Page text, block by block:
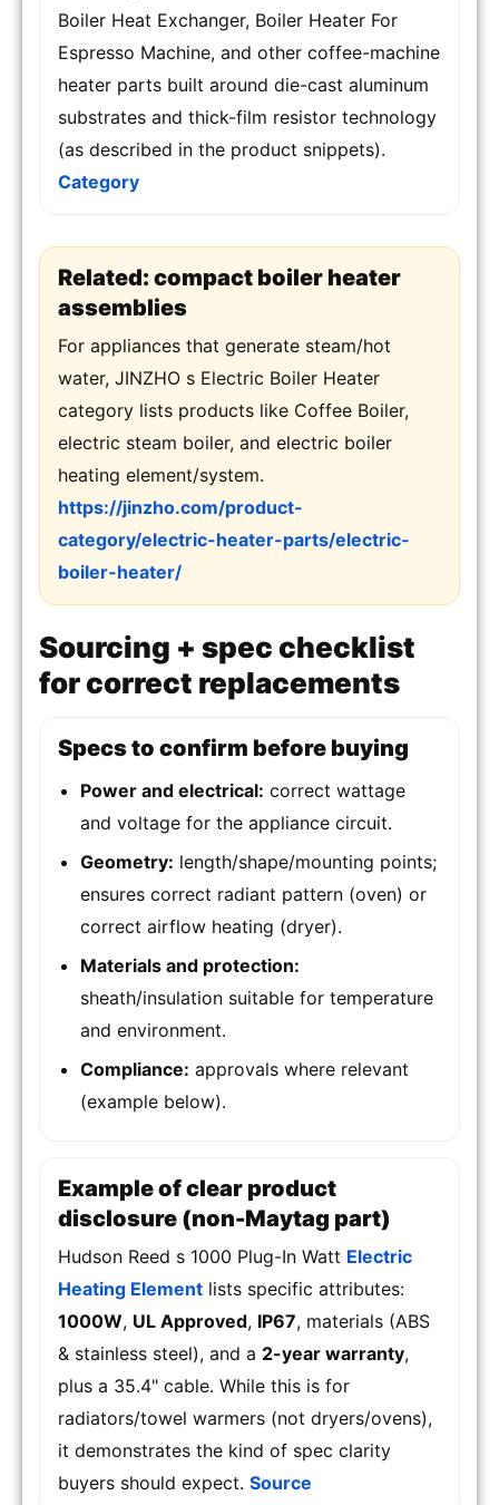
Boiler Heat Exchanger, Boiler Heater For
Espresso Machine, and other coffee-machine
heater parts built around die-cast aluminum
substrates and thick-film resistor technology
(as described in the product snippets).
Category
Related: compact boiler heater
assemblies
For appliances that generate steam/hot
water, JINZHO s Electric Boiler Heater
category lists products like Coffee Boiler,
electric steam boiler, and electric boiler
heating element/system.
https://jinzho.com/product-
category/electric-heater-parts/electric-
boiler-heater/
Sourcing + spec checklist
for correct replacements
Specs to confirm before buying
Power and electrical: correct wattage
and voltage for the appliance circuit.
Geometry: length/shape/mounting points;
ensures correct radiant pattern (oven) or
correct airflow heating (dryer).
Materials and protection:
sheath/insulation suitable for temperature
and environment.
Compliance: approvals where relevant
(example below).
Example of clear product
disclosure (non-Maytag part)
Hudson Reed s 1000 Plug-In Watt Electric
Heating Element lists specific attributes:
1000W, UL Approved, IP67, materials (ABS
& stainless steel), and a 2-year warranty,
plus a 35.4" cable. While this is for
radiators/towel warmers (not dryers/ovens),
it demonstrates the kind of spec clarity
buyers should expect. Source